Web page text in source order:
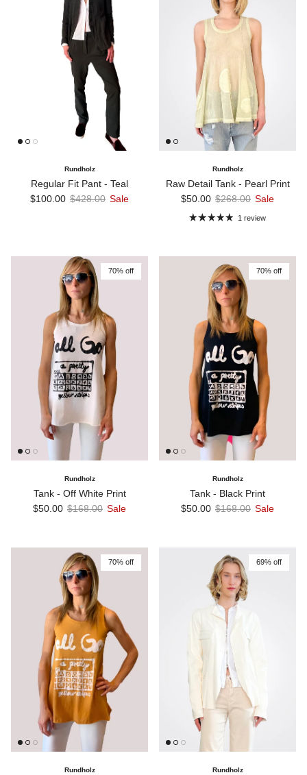
Rundholz
Regular Fit Pant - Teal
Sale price
$100.00 Regular price
$428.00 Sale
Rundholz
Raw Detail Tank - Pearl Print
Sale price
$50.00 Regular price
$268.00 Sale
1 review
70% off
Rundholz
Tank - Off White Print
Sale price
$50.00 Regular price
$168.00 Sale
70% off
Rundholz
Tank - Black Print
Sale price
$50.00 Regular price
$168.00 Sale
70% off
Rundholz
69% off
Rundholz